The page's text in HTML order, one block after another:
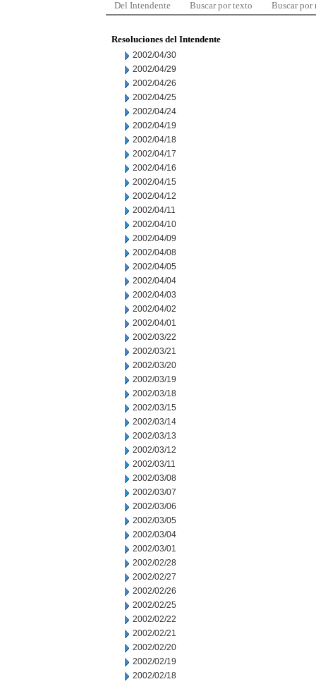
Del Intendente Buscar por texto Buscar por
Resoluciones del Intendente
2002/04/30
2002/04/29
2002/04/26
2002/04/25
2002/04/24
2002/04/19
2002/04/18
2002/04/17
2002/04/16
2002/04/15
2002/04/12
2002/04/11
2002/04/10
2002/04/09
2002/04/08
2002/04/05
2002/04/04
2002/04/03
2002/04/02
2002/04/01
2002/03/22
2002/03/21
2002/03/20
2002/03/19
2002/03/18
2002/03/15
2002/03/14
2002/03/13
2002/03/12
2002/03/11
2002/03/08
2002/03/07
2002/03/06
2002/03/05
2002/03/04
2002/03/01
2002/02/28
2002/02/27
2002/02/26
2002/02/25
2002/02/22
2002/02/21
2002/02/20
2002/02/19
2002/02/18